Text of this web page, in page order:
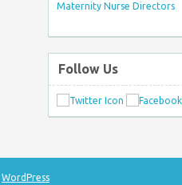
Maternity Nurse Directors
Follow Us
WordPress